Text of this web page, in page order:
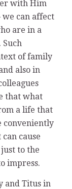
with Him
we can affect
are in a
Such
of family
also in
that what
a life that
conveniently
cause
to the
impress.
and Titus in